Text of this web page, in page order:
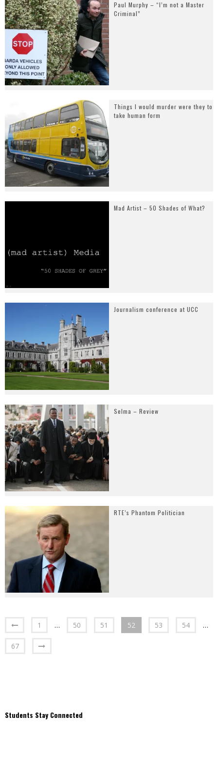
Paul Murphy – “I’m not a Master
Criminal”
Things I would murder were they to
take human form
Mad Artist – 50 Shades of What?
Journalism conference at UCC
Selma – Review
RTE’s Phantom Politician
1 … 50 51 52 53 54 …
67
Students Stay Connected